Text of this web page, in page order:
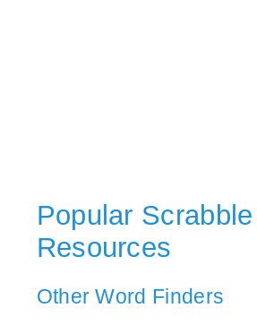
Popular Scrabble
Resources
Other Word Finders